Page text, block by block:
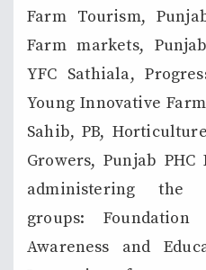
Farm Tourism,
Farm markets,
YFC Sathiala,
Young Innovative
Sahib, PB,
Growers, Punjab
administering the
groups:
Awareness and